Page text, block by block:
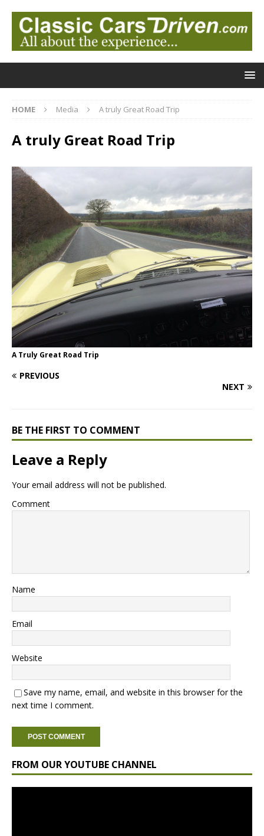
HOME Media A truly Great Road Trip
A truly Great Road Trip
A Truly Great Road Trip
PREVIOUS
NEXT
BE THE FIRST TO COMMENT
Leave a Reply
Your email address will not be published.
Comment
Name
Email
Website
Save my name, email, and website in this browser for the
next time I comment.
FROM OUR YOUTUBE CHANNEL